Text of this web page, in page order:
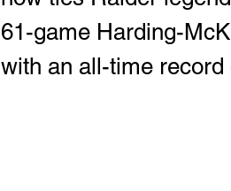
61-game Harding-
with an all-time record